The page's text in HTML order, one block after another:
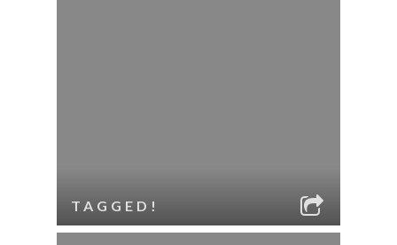
TAGGED!